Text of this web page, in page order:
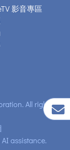
影音專區
All rights
assistance.